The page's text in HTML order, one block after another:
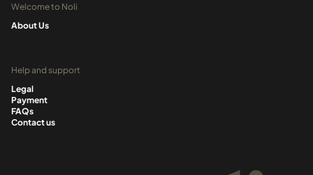
Welcome to Noli
About Us
Help and support
Legal
Payment
FAQs
Contact us